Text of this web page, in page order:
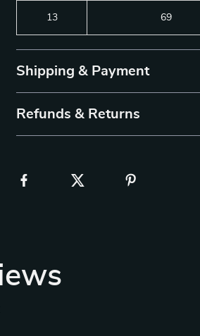
13 69
Shipping & Payment
Refunds & Returns